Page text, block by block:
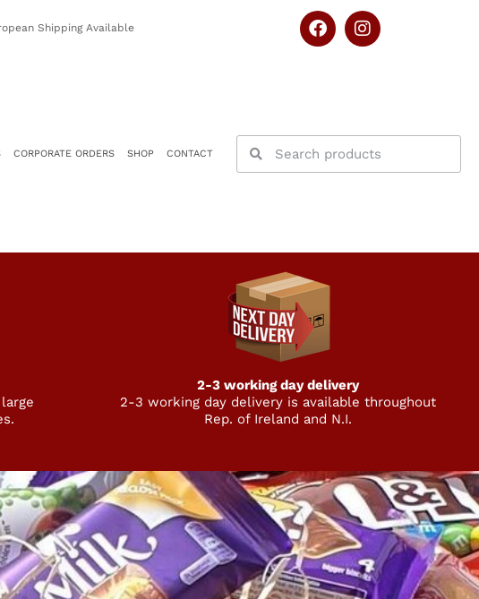
Shipping Available
CORPORATE ORDERS SHOP CONTACT
2-3 working day delivery
2-3 working day delivery is available throughout
Rep. of Ireland and N.I.